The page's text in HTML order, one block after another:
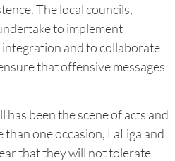
The local councils,
to implement
and to collaborate
that offensive messages
has been the scene of acts and
than one occasion, LaLiga and
that they will not tolerate